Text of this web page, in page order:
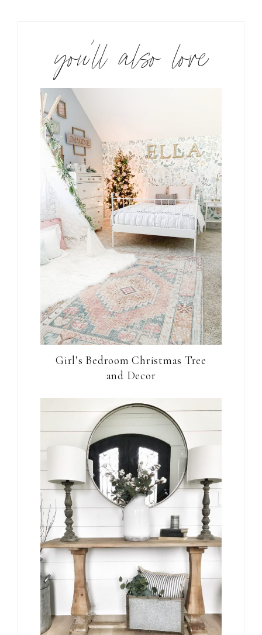
you’ll also love
Girl’s Bedroom Christmas Tree
and Decor